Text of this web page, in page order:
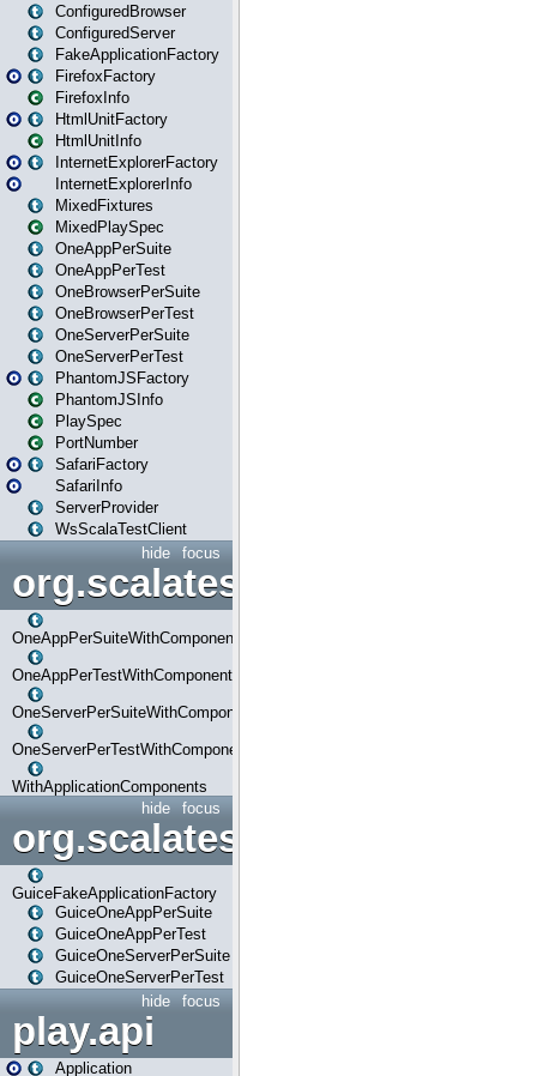
ConfiguredBrowser
ConfiguredServer
FakeApplicationFactory
FirefoxFactory
FirefoxInfo
HtmlUnitFactory
HtmlUnitInfo
InternetExplorerFactory
InternetExplorerInfo
MixedFixtures
MixedPlaySpec
OneAppPerSuite
OneAppPerTest
OneBrowserPerSuite
OneBrowserPerTest
OneServerPerSuite
OneServerPerTest
PhantomJSFactory
PhantomJSInfo
PlaySpec
PortNumber
SafariFactory
SafariInfo
ServerProvider
WsScalaTestClient
focus
hide
OneAppPerSuiteWithComponents
OneAppPerTestWithComponents
OneServerPerSuiteWithComponents
OneServerPerTestWithComponents
WithApplicationComponents
focus
hide
org.scalatestplus.play.guice
GuiceFakeApplicationFactory
GuiceOneAppPerSuite
GuiceOneAppPerTest
GuiceOneServerPerSuite
GuiceOneServerPerTest
focus
hide
play.api
Application